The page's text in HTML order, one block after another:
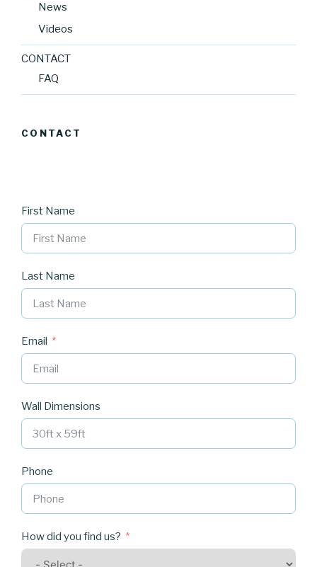
News
Videos
CONTACT
FAQ
CONTACT
First Name
Last Name
Email
Wall Dimensions
Phone
How did you find us?